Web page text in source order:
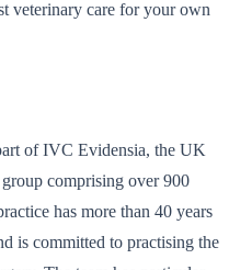
veterinary care for your own
of IVC Evidensia, the UK
comprising over 900
has more than 40 years
is committed to practising the